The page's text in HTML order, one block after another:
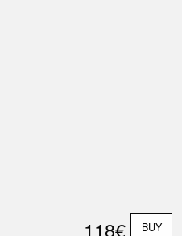
118€ BUY